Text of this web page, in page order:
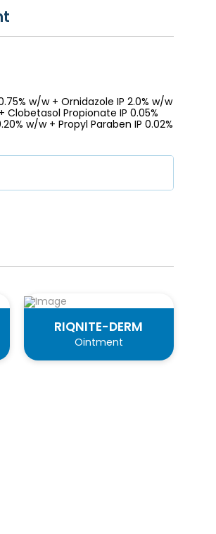
w/w + Ornidazole IP 2.0% w/w
Clobetasol Propionate IP 0.05%
w/w + Propyl Paraben IP 0.02%
RIQNITE-DERM
Ointment